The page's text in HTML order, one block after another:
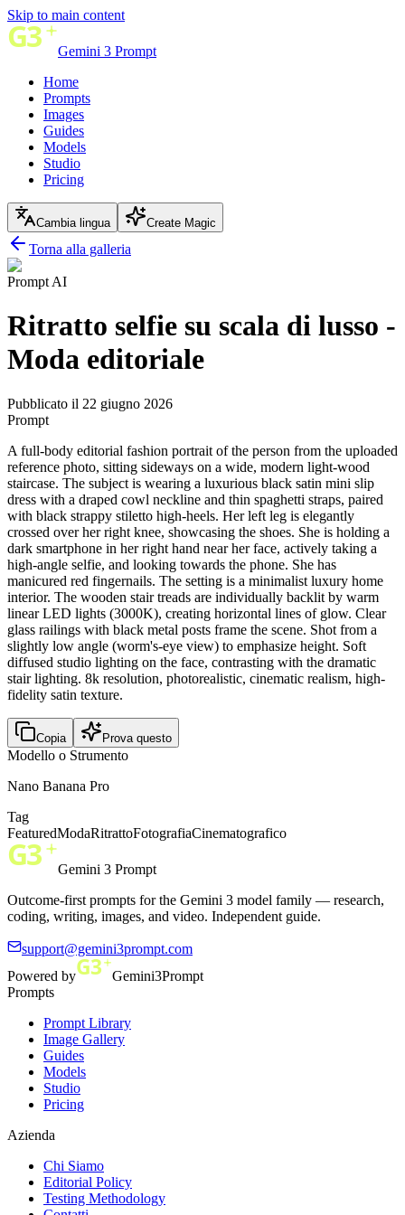
Skip to main content
Gemini 3 Prompt
Home
Prompts
Images
Guides
Models
Studio
Pricing
Cambia lingua Create Magic
Torna alla galleria
Prompt AI
Ritratto selfie su scala di lusso -
Moda editoriale
Pubblicato il 22 giugno 2026
Prompt
A full-body editorial fashion portrait of the person from the uploaded
reference photo, sitting sideways on a wide, modern light-wood
staircase. The subject is wearing a luxurious black satin mini slip
dress with a draped cowl neckline and thin spaghetti straps, paired
with black strappy stiletto high-heels. Her left leg is elegantly
crossed over her right knee, showcasing the shoes. She is holding a
dark smartphone in her right hand near her face, actively taking a
high-angle selfie, and looking towards the phone. She has
manicured red fingernails. The setting is a minimalist luxury home
interior. The wooden stair treads are individually backlit by warm
linear LED lights (3000K), creating horizontal lines of glow. Clear
glass railings with black metal posts frame the scene. Shot from a
slightly low angle (worm's-eye view) to emphasize height. Soft
diffused studio lighting on the face, contrasting with the dramatic
stair lighting. 8k resolution, photorealistic, cinematic realism, high-
fidelity satin texture.
Copia Prova questo
Modello o Strumento
Nano Banana Pro
Tag
FeaturedModaRitrattoFotografiaCinematografico
Gemini 3 Prompt
Outcome-first prompts for the Gemini 3 model family — research,
coding, writing, images, and video. Independent guide.
support@gemini3prompt.com
Powered by
Gemini3Prompt
Prompts
Prompt Library
Image Gallery
Guides
Models
Studio
Pricing
Azienda
Chi Siamo
Editorial Policy
Testing Methodology